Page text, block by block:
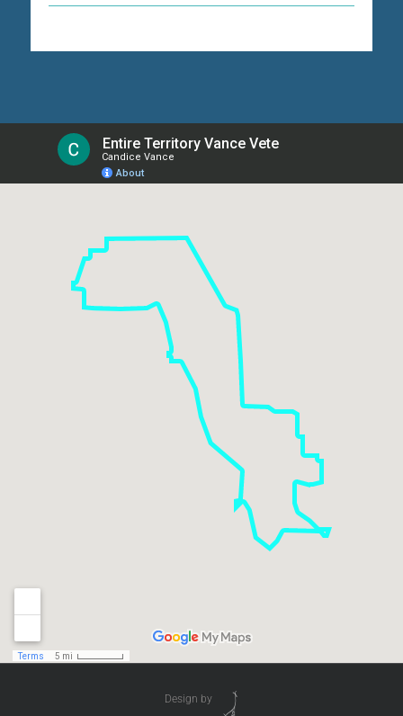
Design by